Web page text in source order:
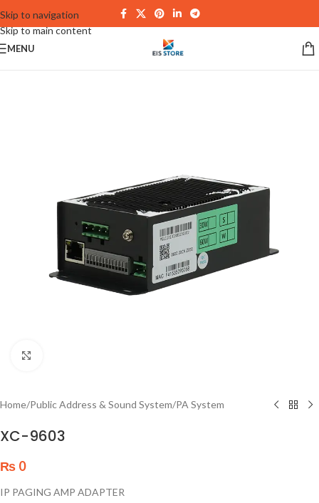
Skip to navigation
Skip to main content
MENU
Home/Public Address & Sound System/PA System
XC-9603
₨ 0
IP PAGING AMP ADAPTER